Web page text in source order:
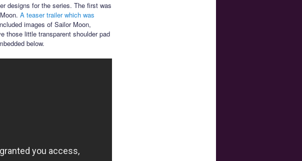
designs for the series. The first was
A teaser trailer which was
images of Sailor Moon,
those little transparent shoulder pad
below.